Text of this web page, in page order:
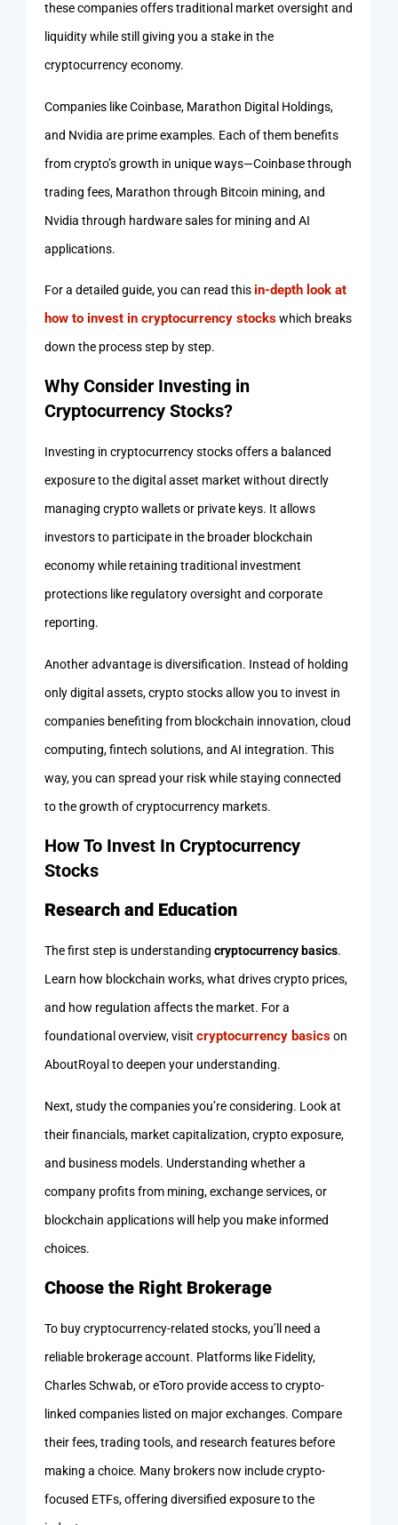
these companies offers traditional market oversight and
liquidity while still giving you a stake in the
cryptocurrency economy.
Companies like Coinbase, Marathon Digital Holdings,
and Nvidia are prime examples. Each of them benefits
from crypto’s growth in unique ways—Coinbase through
trading fees, Marathon through Bitcoin mining, and
Nvidia through hardware sales for mining and AI
applications.
For a detailed guide, you can read this in-depth look at
how to invest in cryptocurrency stockswhich breaks
down the process step by step.
Why Consider Investing in
Cryptocurrency Stocks?
Investing in cryptocurrency stocks offers a balanced
exposure to the digital asset market without directly
managing crypto wallets or private keys. It allows
investors to participate in the broader blockchain
economy while retaining traditional investment
protections like regulatory oversight and corporate
reporting.
Another advantage is diversification. Instead of holding
only digital assets, crypto stocks allow you to invest in
companies benefiting from blockchain innovation, cloud
computing, fintech solutions, and AI integration. This
way, you can spread your risk while staying connected
to the growth of cryptocurrency markets.
How To Invest In Cryptocurrency
Stocks
Research and Education
The first step is understanding cryptocurrency basics.
Learn how blockchain works, what drives crypto prices,
and how regulation affects the market. For a
foundational overview, visit cryptocurrency basicson
AboutRoyal to deepen your understanding.
Next, study the companies you’re considering. Look at
their financials, market capitalization, crypto exposure,
and business models. Understanding whether a
company profits from mining, exchange services, or
blockchain applications will help you make informed
choices.
Choose the Right Brokerage
To buy cryptocurrency-related stocks, you’ll need a
reliable brokerage account. Platforms like Fidelity,
Charles Schwab, or eToro provide access to crypto-
linked companies listed on major exchanges. Compare
their fees, trading tools, and research features before
making a choice. Many brokers now include crypto-
focused ETFs, offering diversified exposure to the